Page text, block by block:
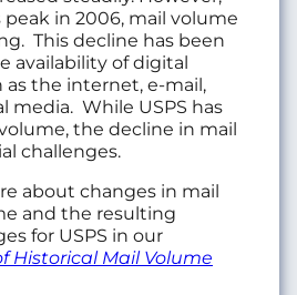
in 2006, mail volume
This decline has been
availability of digital
as the internet, e-mail,
media. While USPS has
the decline in mail
challenges.
about changes in mail
and the resulting
for USPS in our
Historical Mail Volume